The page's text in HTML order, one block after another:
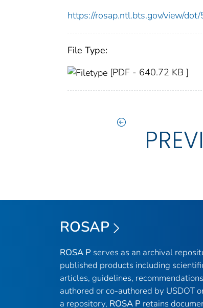
https://rosap.ntl.bts.gov/view/
File Type:
[PDF - 640.72 KB ]
ROSAP
ROSA P serves as an archival
published products including
articles, guidelines,
authored or co-authored by USDOT
a repository, ROSA P retains